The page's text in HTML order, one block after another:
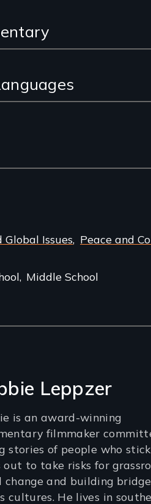
Issues Peace and
Middle School
Leppzer
is an award-winning
filmmaker
stories of people who
out to take risks for
change and building
cultures. He lives in